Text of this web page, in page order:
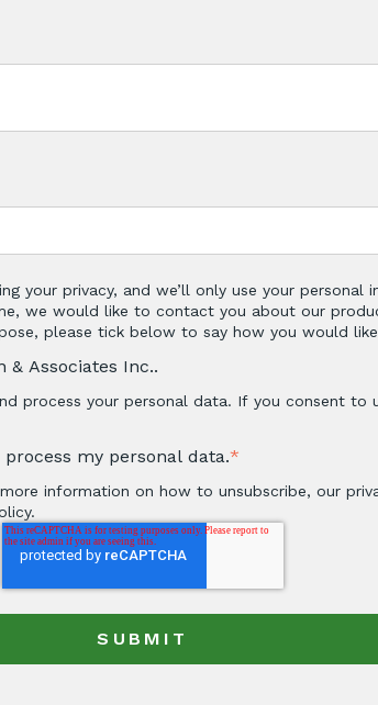
your privacy, and we’ll only use your
we would like to contact you about our
please tick below to say how you would
Associates Inc..
process your personal data. If you consent to
my personal data.*
information on how to unsubscribe, our